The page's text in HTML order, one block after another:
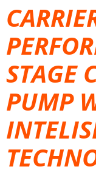
STAGE
PUMP